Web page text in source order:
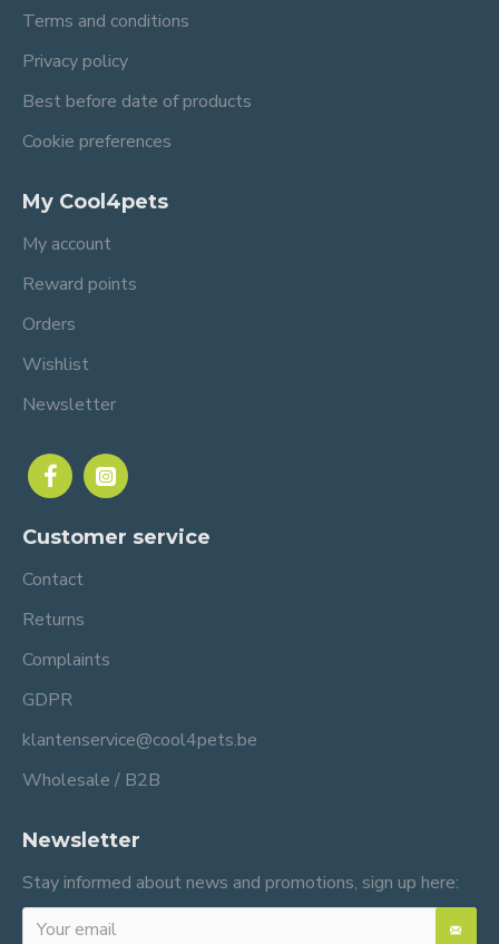
Terms and conditions
Privacy policy
Best before date of products
Cookie preferences
My Cool4pets
My account
Reward points
Orders
Wishlist
Newsletter
Customer service
Contact
Returns
Complaints
GDPR
klantenservice@cool4pets.be
Wholesale / B2B
Newsletter
Stay informed about news and promotions, sign up here: